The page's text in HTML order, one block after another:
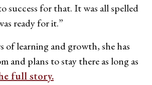
success for that. It was all spelled
ready for it.”
of learning and growth, she has
and plans to stay there as long as
full story.